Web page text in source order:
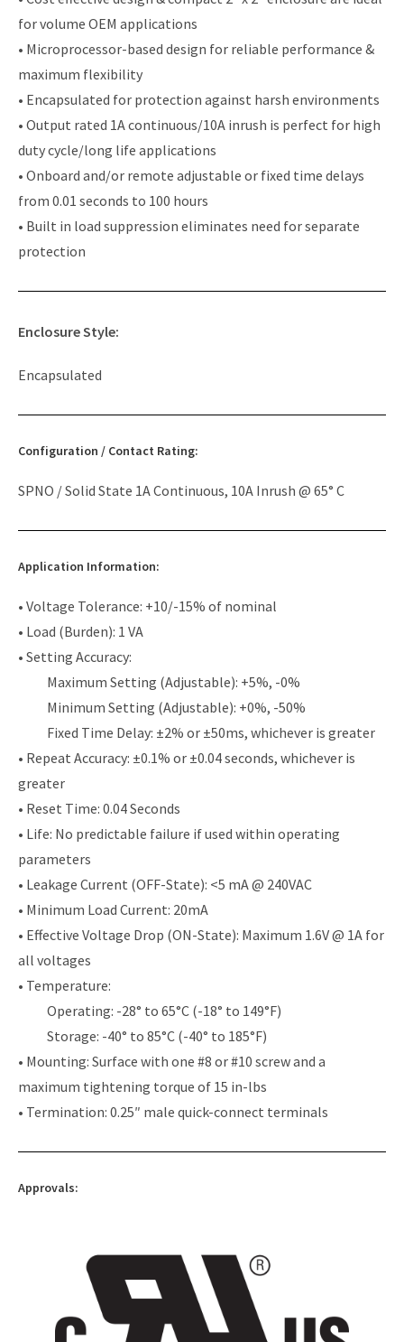
for volume OEM applications
• Microprocessor-based design for reliable performance &
maximum flexibility
• Encapsulated for protection against harsh environments
• Output rated 1A continuous/10A inrush is perfect for high
duty cycle/long life applications
• Onboard and/or remote adjustable or fixed time delays
from 0.01 seconds to 100 hours
• Built in load suppression eliminates need for separate
protection
Enclosure Style:
Encapsulated
Configuration / Contact Rating:
SPNO / Solid State 1A Continuous, 10A Inrush @ 65° C
Application Information:
• Voltage Tolerance: +10/-15% of nominal
• Load (Burden): 1 VA
• Setting Accuracy:
Maximum Setting (Adjustable): +5%, -0%
Minimum Setting (Adjustable): +0%, -50%
Fixed Time Delay: ±2% or ±50ms, whichever is greater
• Repeat Accuracy: ±0.1% or ±0.04 seconds, whichever is
greater
• Reset Time: 0.04 Seconds
• Life: No predictable failure if used within operating
parameters
• Leakage Current (OFF-State): <5 mA @ 240VAC
• Minimum Load Current: 20mA
• Effective Voltage Drop (ON-State): Maximum 1.6V @ 1A for
all voltages
• Temperature:
Operating: -28° to 65°C (-18° to 149°F)
Storage: -40° to 85°C (-40° to 185°F)
• Mounting: Surface with one #8 or #10 screw and a
maximum tightening torque of 15 in-lbs
• Termination: 0.25″ male quick-connect terminals
Approvals: